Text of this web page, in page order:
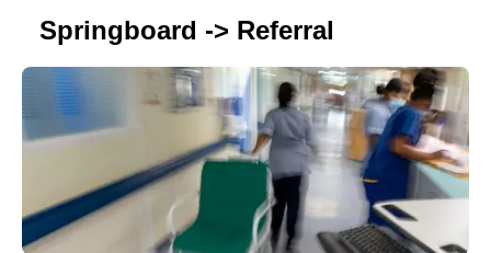
Springboard -> Referral